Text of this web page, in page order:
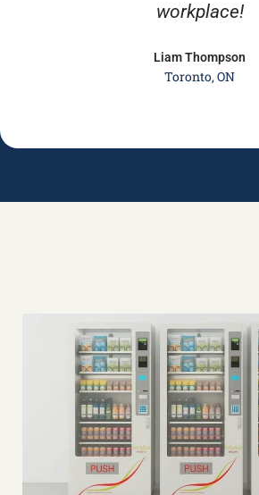
workplace!
Liam Thompson
Toronto, ON